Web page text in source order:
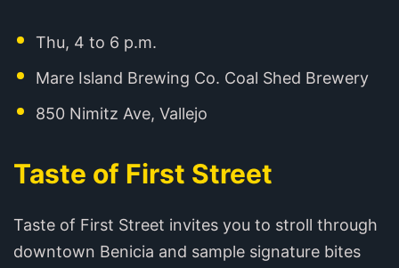
Thu, 4 to 6 p.m.
Mare Island Brewing Co. Coal Shed Brewery
850 Nimitz Ave, Vallejo
Taste of First Street
Taste of First Street invites you to stroll through
downtown Benicia and sample signature bites